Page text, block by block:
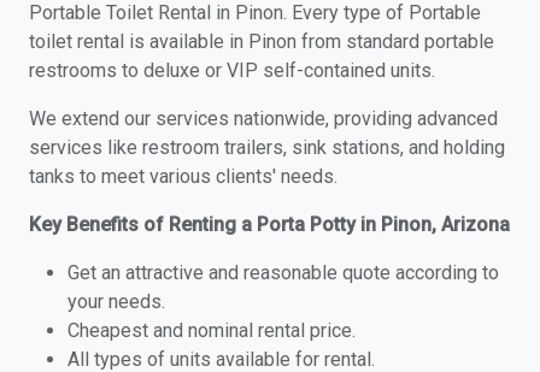
Portable Toilet Rental in Pinon. Every type of Portable
toilet rental is available in Pinon from standard portable
restrooms to deluxe or VIP self-contained units.
We extend our services nationwide, providing advanced
services like restroom trailers, sink stations, and holding
tanks to meet various clients' needs.
Key Benefits of Renting a Porta Potty in Pinon, Arizona
Get an attractive and reasonable quote according to
your needs.
Cheapest and nominal rental price.
All types of units available for rental.